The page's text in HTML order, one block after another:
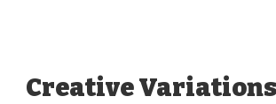
Creative